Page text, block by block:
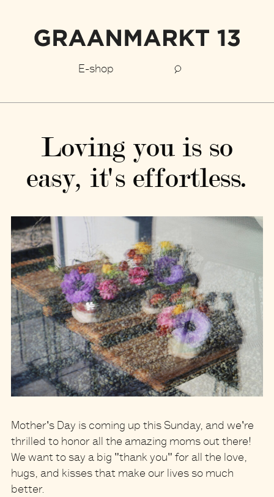
E-shop
Loving you is so
easy, it's effortless.
Mother's Day is coming up this Sunday, and we're
thrilled to honor all the amazing moms out there!
We want to say a big "thank you" for all the love,
hugs, and kisses that make our lives so much
better.